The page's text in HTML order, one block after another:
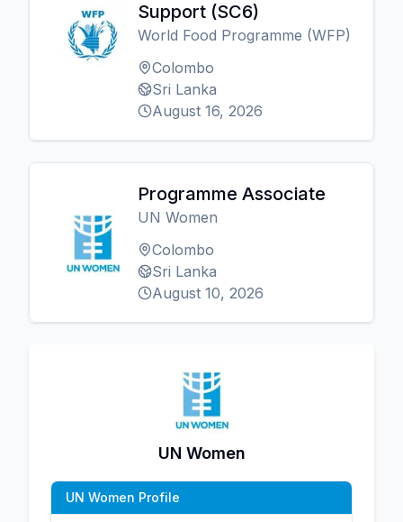
Support (SC6)
World Food Programme (WFP)
Colombo
Sri Lanka
August 16, 2026
Programme Associate
UN Women
Colombo
Sri Lanka
August 10, 2026
UN Women
UN Women Profile